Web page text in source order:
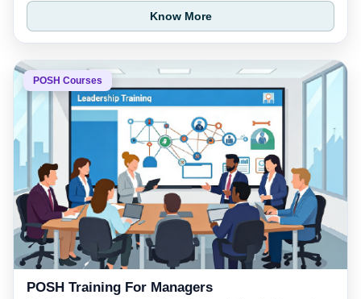
Know More
POSH Courses
POSH Training For Managers